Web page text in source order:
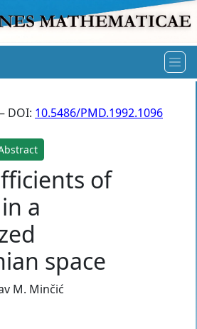
DOI: 10.5486/PMD.1992.1096
of
a
space
M. Minčić